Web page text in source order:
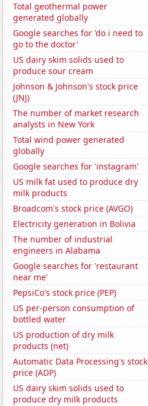
Total geothermal power
generated globally
Google searches for 'do i need to
go to the doctor'
US dairy skim solids used to
produce sour cream
Johnson & Johnson's stock price
(JNJ)
The number of market research
analysts in New York
Total wind power generated
globally
Google searches for 'instagram'
US milk fat used to produce dry
milk products
Broadcom's stock price (AVGO)
Electricity generation in Bolivia
The number of industrial
engineers in Alabama
Google searches for 'restaurant
near me'
PepsiCo's stock price (PEP)
US per-person consumption of
bottled water
US production of dry milk
products (net)
Automatic Data Processing's stock
price (ADP)
US dairy skim solids used to
produce dry milk products